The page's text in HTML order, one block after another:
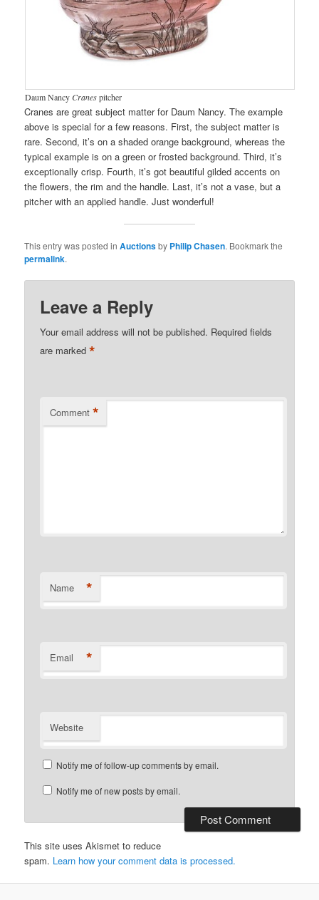
Daum NancyCranespitcher
Cranes are great subject matter for Daum Nancy. The example
above is special for a few reasons. First, the subject matter is
rare. Second, it’s on a shaded orange background, whereas the
typical example is on a green or frosted background. Third, it’s
exceptionally crisp. Fourth, it’s got beautiful gilded accents on
the flowers, the rim and the handle. Last, it’s not a vase, but a
pitcher with an applied handle. Just wonderful!
This entry was posted inAuctionsby Philip Chasen. Bookmark the
permalink.
Leave a Reply
Your email address will not be published. Required fields
are marked*
Comment *
Name *
Email *
Website
Notify me of follow-up comments by email.
Notify me of new posts by email.
This site uses Akismet to reduce
spam. Learn how your comment data is processed.